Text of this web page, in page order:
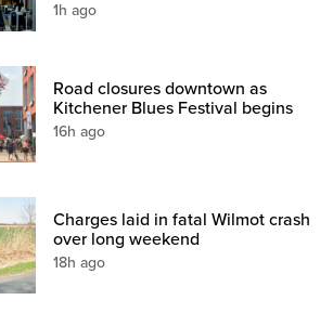
1h ago
Road closures downtown as
Kitchener Blues Festival begins
16h ago
Charges laid in fatal Wilmot crash
over long weekend
18h ago